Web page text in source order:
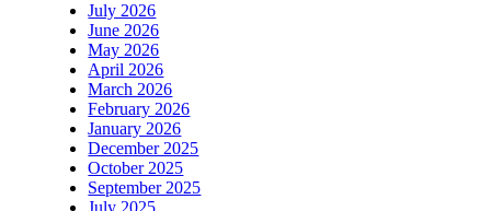
July 2026
June 2026
May 2026
April 2026
March 2026
February 2026
January 2026
December 2025
October 2025
September 2025
July 2025